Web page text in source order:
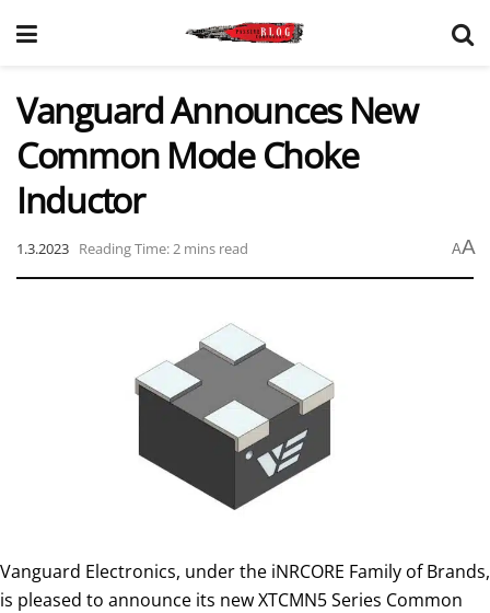
Vanguard Announces New
Common Mode Choke
Inductor
1.3.2023 Reading Time: 2 mins read AA
Vanguard Electronics, under the iNRCORE Family of Brands,
is pleased to announce its new XTCMN5 Series Common